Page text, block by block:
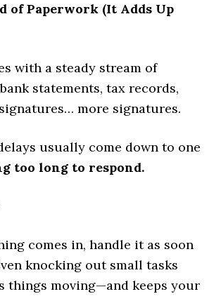
of Paperwork (It Adds Up
with a steady stream of
statements, tax records,
more signatures.
usually come down to one
too long to respond.
comes in, handle it as soon
knocking out small tasks
things moving—and keeps your